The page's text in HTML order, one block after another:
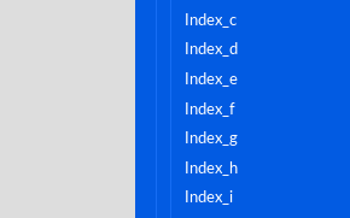
index_c
index_d
index_e
index_f
index_g
index_h
index_i